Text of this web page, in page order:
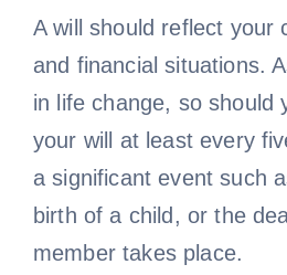
A will should reflect your
and financial situations.
in life change, so should
your will at least every
a significant event such
birth of a child, or the
member takes place.